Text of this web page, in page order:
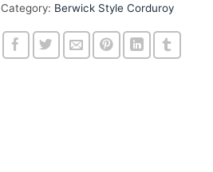
Category: Berwick Style Corduroy